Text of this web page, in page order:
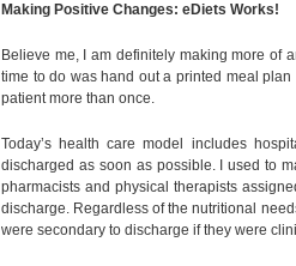
Making Positive Changes: eDiets Works!
Believe me, I am definitely making more of
time to do was hand out a printed meal
patient more than once.
Today’s health care model includes
discharged as soon as possible. I used to
pharmacists and physical therapists
discharge. Regardless of the nutritional
were secondary to discharge if they were